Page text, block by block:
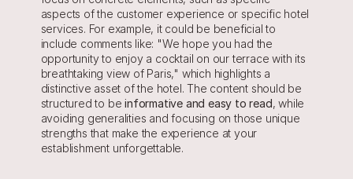
aspects of the customer experience or specific hotel
services. For example, it could be beneficial to
include comments like: "We hope you had the
opportunity to enjoy a cocktail on our terrace with its
breathtaking view of Paris," which highlights a
distinctive asset of the hotel. The content should be
structured to be informative and easy to read, while
avoiding generalities and focusing on those unique
strengths that make the experience at your
establishment unforgettable.